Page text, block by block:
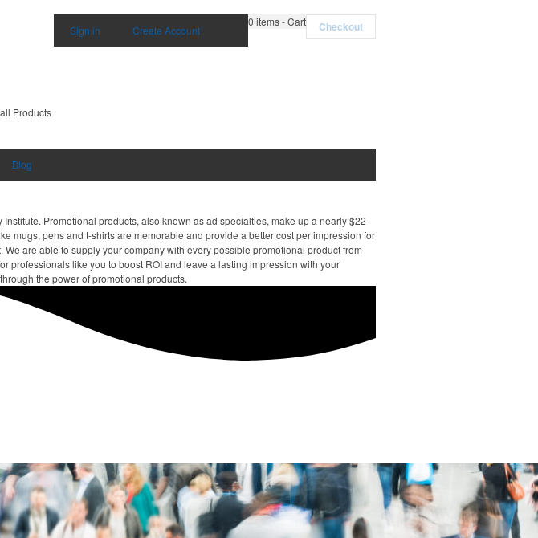
0 items - Cart Checkout
Sign in Create Account
Products
Blog
Promotional products, also known as ad specialties, make up a nearly $22
mugs, pens and t-shirts are memorable and provide a better cost per impression for
are able to supply your company with every possible promotional product from
professionals like you to boost ROI and leave a lasting impression with your
the power of promotional products.